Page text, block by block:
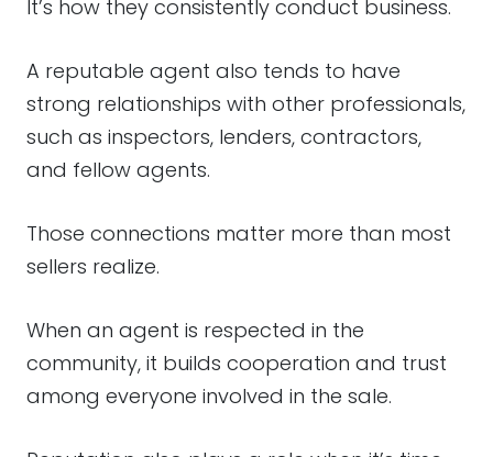
It’s how they consistently conduct business.
A reputable agent also tends to have
strong relationships with other professionals,
such as inspectors, lenders, contractors,
and fellow agents.
Those connections matter more than most
sellers realize.
When an agent is respected in the
community, it builds cooperation and trust
among everyone involved in the sale.